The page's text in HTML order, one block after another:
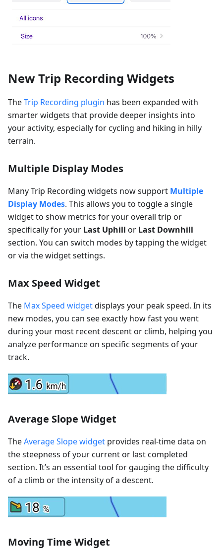
New Trip Recording Widgets
TheTrip Recording plugin has been expanded with
smarter widgets that provide deeper insights into
your activity, especially for cycling and hiking in hilly
terrain.
Multiple Display Modes
Many Trip Recording widgets now support Multiple
Display Modes. This allows you to toggle a single
widget to show metrics for your overall trip or
specifically for your Last Uphill or Last Downhill
section. You can switch modes by tapping the widget
or via the widget settings.
Max Speed Widget
The Max Speed widgetdisplays your peak speed. In its
new modes, you can see exactly how fast you went
during your most recent descent or climb, helping you
analyze performance on specific segments of your
track.
Average Slope Widget
TheAverage Slope widget provides real-time data on
the steepness of your current or last completed
section. It’s an essential tool for gauging the difficulty
of a climb or the intensity of a descent.
Moving Time Widget